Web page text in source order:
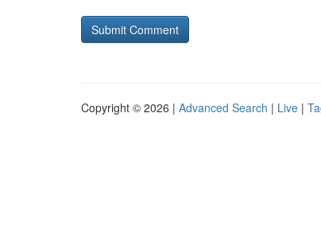
Copyright © 2026 | Advanced Search | Live |